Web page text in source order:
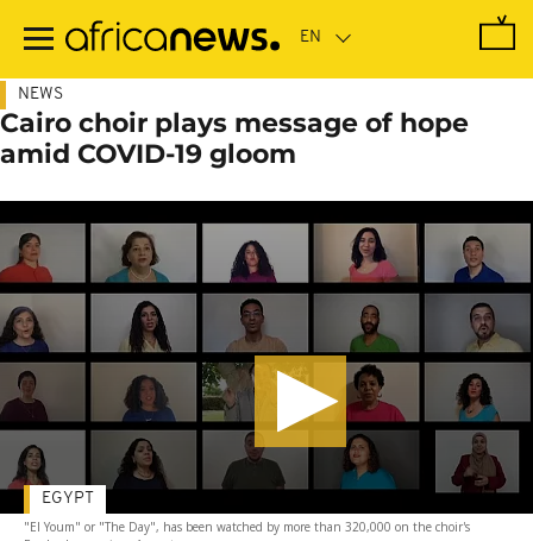
main
NEWS
Cairo choir plays message of hope
amid COVID-19 gloom
"El Youm" or "The Day", has been watched by more than 320,000 on the choir's
EGYPT